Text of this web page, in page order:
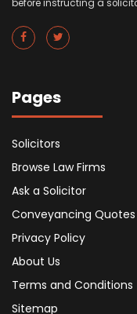
before instructing a
Pages
Solicitors
Browse Law Firms
Ask a Solicitor
Conveyancing Quotes
Privacy Policy
About Us
Terms and Conditions
Sitemap